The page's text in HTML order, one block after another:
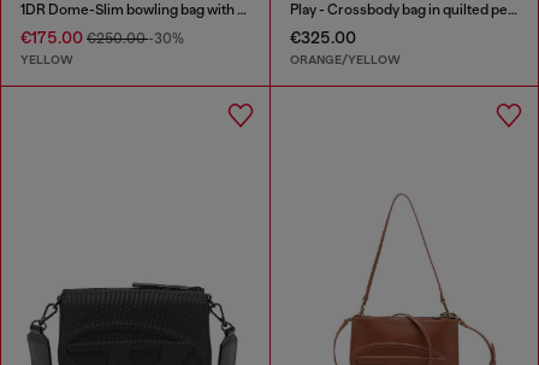
1DR Dome-Slim bowling bag with naplak effect
€175.00 €250.00-30%
YELLOW
Play - Crossbody bag in quilted perforated PU
€325.00
ORANGE/YELLOW